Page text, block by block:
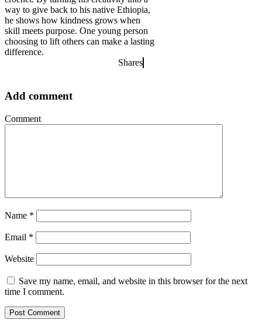
way to give back to his native Ethiopia,
he shows how kindness grows when
skill meets purpose. One young person
choosing to lift others can make a lasting
difference.
Shares
Add comment
Comment
Name *
Email *
Website
Save my name, email, and website in this browser for the next
time I comment.